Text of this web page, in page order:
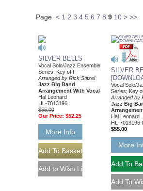
Page < 1 2 3 4 5 6 7 8 9 10 > >>
SILVER BELLS
Vocal Solo/Jazz Ensemble
Series; Key of F
Arranged by Rick Stitzel
Jazz Big Band
Arrangement With Vocal
Hal Leonard
HL-7013196
$55.00
Our Price: $52.25
More Info
SILVER
Vocal Solo/
Series; Key
Arranged by
Jazz Big
Hal Leonard
HL-7013196-
$55.00
More